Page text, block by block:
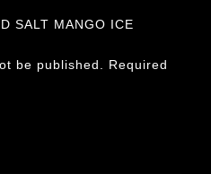
SALT MANGO ICE
be published.
Required